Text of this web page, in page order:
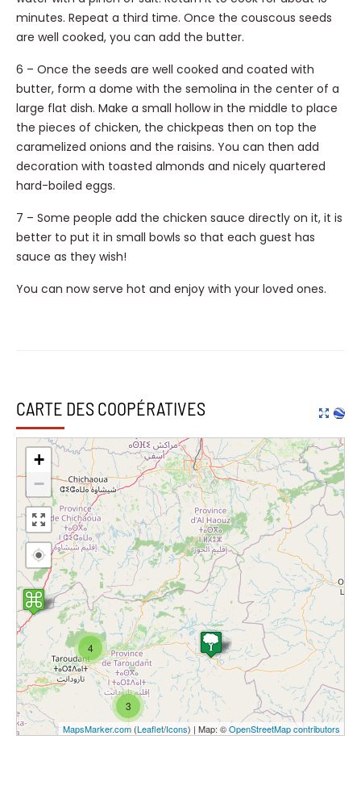
minutes. Repeat a third time. Once the couscous seeds
are well cooked, you can add the butter.
6 – Once the seeds are well cooked and coated with
butter, form a dome with the semolina in the center of a
large flat dish. Make a small hollow in the middle to place
the pieces of chicken, the chickpeas then on top the
caramelized onions and the raisins. You can then add
decoration with toasted almonds and nicely quartered
hard-boiled eggs.
7 – Some people add the chicken sauce directly on it, it is
better to put it in small bowls so that each guest has
sauce as they wish!
You can now serve hot and enjoy with your loved ones.
CARTE DES COOPÉRATIVES
3
4
+
−
MapsMarker.com(Leaflet/Icons) | Map: ©OpenStreetMap contributors